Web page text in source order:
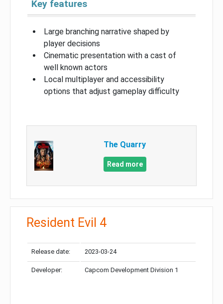
Key features
Large branching narrative shaped by
player decisions
Cinematic presentation with a cast of
well known actors
Local multiplayer and accessibility
options that adjust gameplay difficulty
The Quarry
Read more
Resident Evil 4
Release date: 2023-03-24
Developer: Capcom Development Division 1